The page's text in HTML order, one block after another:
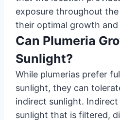
exposure throughout
their optimal growth
Can Plumeria
Sunlight?
While plumerias prefer
sunlight, they can
indirect sunlight.
sunlight that is filtered,